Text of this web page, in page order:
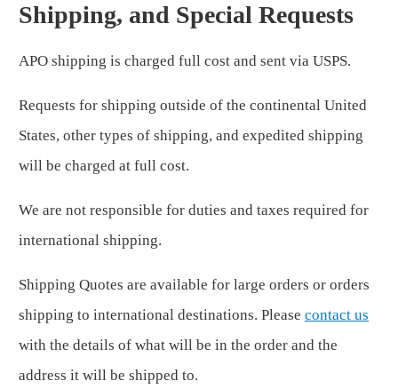
Shipping, and Special Requests
APO shipping is charged full cost and sent via USPS.
Requests for shipping outside of the continental United
States, other types of shipping, and expedited shipping
will be charged at full cost.
We are not responsible for duties and taxes required for
international shipping.
Shipping Quotes are available for large orders or orders
shipping to international destinations. Please contact us
with the details of what will be in the order and the
address it will be shipped to.